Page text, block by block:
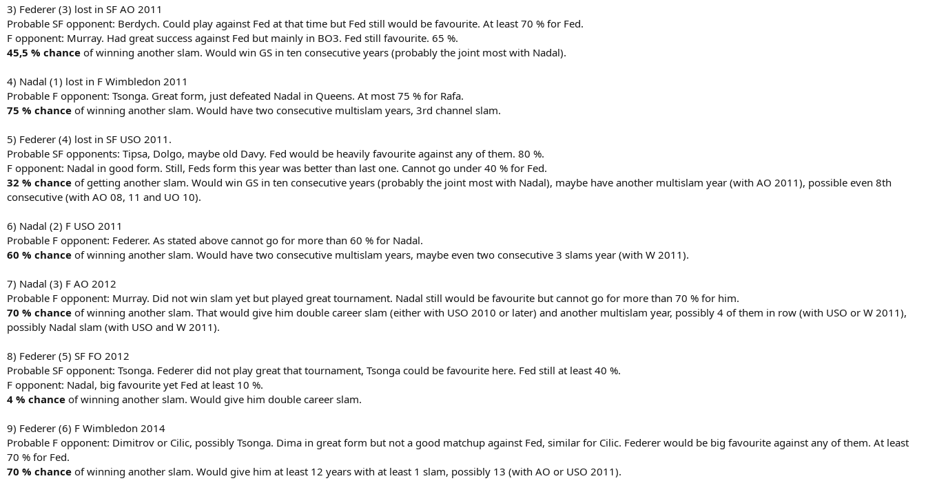
3) Federer (3) lost in SF AO 2011
Probable SF opponent: Berdych. Could play against Fed at that time but Fed still would be favourite. At least 70 % for Fed.
F opponent: Murray. Had great success against Fed but mainly in BO3. Fed still favourite. 65 %.
45,5 % chance of winning another slam. Would win GS in ten consecutive years (probably the joint most with Nadal).
4) Nadal (1) lost in F Wimbledon 2011
Probable F opponent: Tsonga. Great form, just defeated Nadal in Queens. At most 75 % for Rafa.
75 % chance of winning another slam. Would have two consecutive multislam years, 3rd channel slam.
5) Federer (4) lost in SF USO 2011.
Probable SF opponents: Tipsa, Dolgo, maybe old Davy. Fed would be heavily favourite against any of them. 80 %.
F opponent: Nadal in good form. Still, Feds form this year was better than last one. Cannot go under 40 % for Fed.
32 % chance of getting another slam. Would win GS in ten consecutive years (probably the joint most with Nadal), maybe have another multislam year (with AO 2011), possible even 8th
consecutive (with AO 08, 11 and UO 10).
6) Nadal (2) F USO 2011
Probable F opponent: Federer. As stated above cannot go for more than 60 % for Nadal.
60 % chance of winning another slam. Would have two consecutive multislam years, maybe even two consecutive 3 slams year (with W 2011).
7) Nadal (3) F AO 2012
Probable F opponent: Murray. Did not win slam yet but played great tournament. Nadal still would be favourite but cannot go for more than 70 % for him.
70 % chance of winning another slam. That would give him double career slam (either with USO 2010 or later) and another multislam year, possibly 4 of them in row (with USO or W 2011),
possibly Nadal slam (with USO and W 2011).
8) Federer (5) SF FO 2012
Probable SF opponent: Tsonga. Federer did not play great that tournament, Tsonga could be favourite here. Fed still at least 40 %.
F opponent: Nadal, big favourite yet Fed at least 10 %.
4 % chance of winning another slam. Would give him double career slam.
9) Federer (6) F Wimbledon 2014
Probable F opponent: Dimitrov or Cilic, possibly Tsonga. Dima in great form but not a good matchup against Fed, similar for Cilic. Federer would be big favourite against any of them. At least
70 % for Fed.
70 % chance of winning another slam. Would give him at least 12 years with at least 1 slam, possibly 13 (with AO or USO 2011).